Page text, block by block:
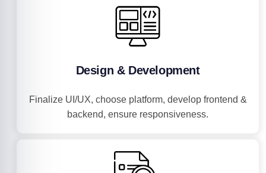
Design & Development
Finalize UI/UX, choose platform, develop frontend &
backend, ensure responsiveness.